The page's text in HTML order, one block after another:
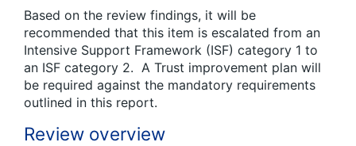
Based on the review findings, it will be
recommended that this item is escalated from an
Intensive Support Framework (ISF) category 1 to
an ISF category 2. A Trust improvement plan will
be required against the mandatory requirements
outlined in this report.
Review overview